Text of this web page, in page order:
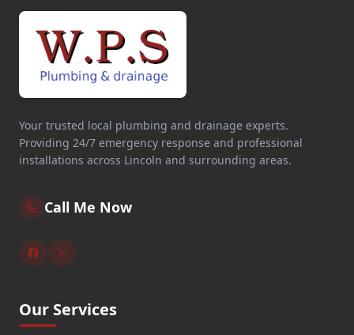
Your trusted local plumbing and drainage experts.
Providing 24/7 emergency response and professional
installations across Lincoln and surrounding areas.
Call Me Now
Our Services